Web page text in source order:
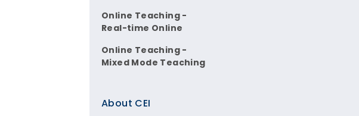
About CEI
Online Teaching -
Real-time Online
Online Teaching -
Mixed Mode Teaching